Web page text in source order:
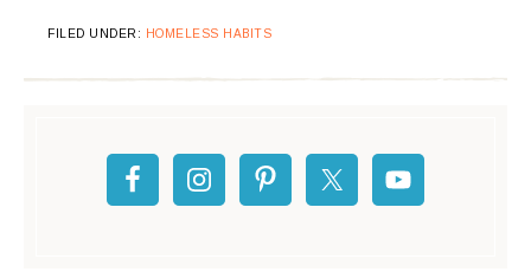
FILED UNDER: HOMELESS HABITS